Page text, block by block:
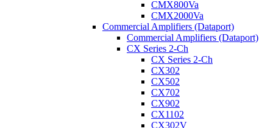
CMX800Va
CMX2000Va
Commercial Amplifiers (Dataport)
Commercial Amplifiers (Dataport)
CX Series 2-Ch
CX Series 2-Ch
CX302
CX502
CX702
CX902
CX1102
CX302V